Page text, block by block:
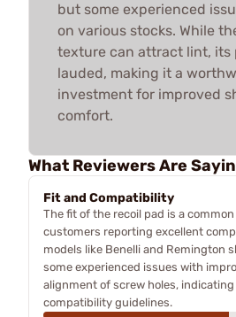
but some experienced
on various stocks. While
texture can attract lint, its
lauded, making it a
investment for improved
comfort.
What Reviewers Are
Fit and Compatibility
The fit of the recoil pad is a
customers reporting excellent
models like Benelli and Remington
some experienced issues with
alignment of screw holes,
compatibility guidelines.